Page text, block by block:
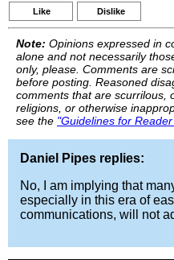
Like Dislike
Note: Opinions expressed in
alone and not necessarily
only, please. Comments are
before posting. Reasoned
comments that are scurrilous,
religions, or otherwise
see the "Guidelines for
Daniel Pipes replies:
No, I am implying that
especially in this era of
communications, will not